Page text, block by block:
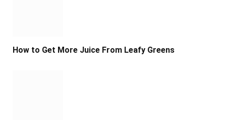
How to Get More Juice From Leafy Greens